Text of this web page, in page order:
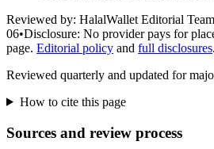
Reviewed by: HalalWallet Editorial Team
06•Disclosure: No provider pays for
page. Editorial policy and full disclosures.
Reviewed quarterly and updated for
How to cite this page
Sources and review process